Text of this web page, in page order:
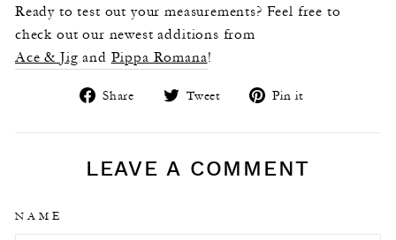
Ready to test out your measurements? Feel free to
check out our newest additions from
Ace & Jig and Pippa Romana!
Share
Share Tweet
Tweet Pin it
LEAVE A COMMENT
NAME